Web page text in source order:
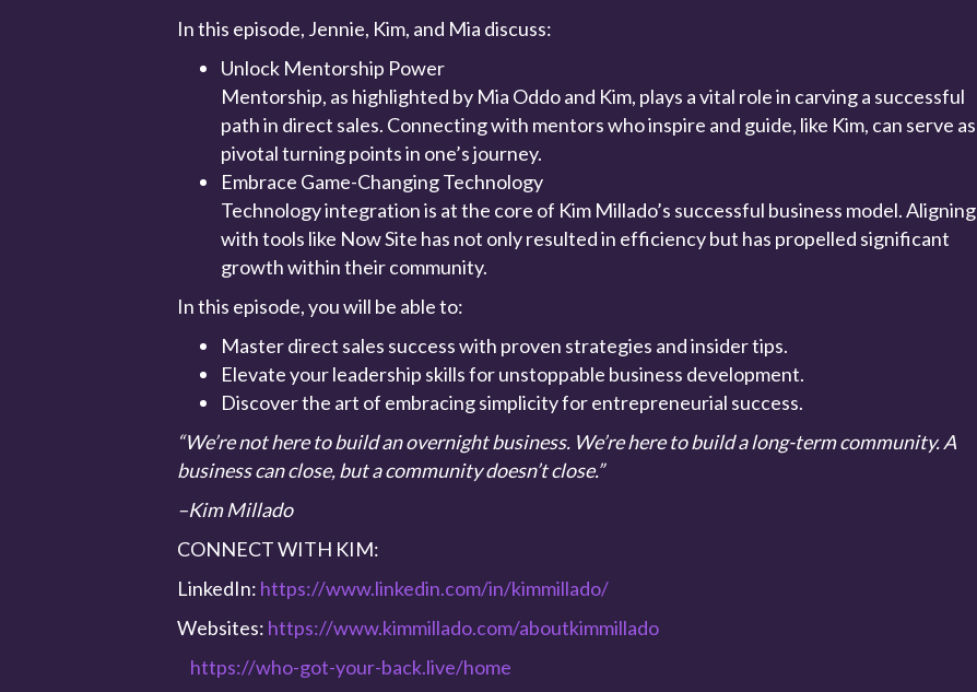
In this episode, Jennie, Kim, and Mia discuss:
Unlock Mentorship Power
Mentorship, as highlighted by Mia Oddo and Kim, plays a vital role in carving a successful
path in direct sales. Connecting with mentors who inspire and guide, like Kim, can serve as
pivotal turning points in one’s journey.
Embrace Game-Changing Technology
Technology integration is at the core of Kim Millado’s successful business model. Aligning
with tools like Now Site has not only resulted in efficiency but has propelled significant
growth within their community.
In this episode, you will be able to:
Master direct sales success with proven strategies and insider tips.
Elevate your leadership skills for unstoppable business development.
Discover the art of embracing simplicity for entrepreneurial success.
“We’re not here to build an overnight business. We’re here to build a long-term community. A
business can close, but a community doesn’t close.”
–Kim Millado
CONNECT WITH KIM:
LinkedIn: https://www.linkedin.com/in/kimmillado/
Websites: https://www.kimmillado.com/aboutkimmillado
https://who-got-your-back.live/home